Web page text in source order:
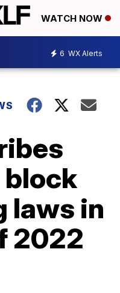
WATCH NOW
6 WX Alerts
block
laws in
2022